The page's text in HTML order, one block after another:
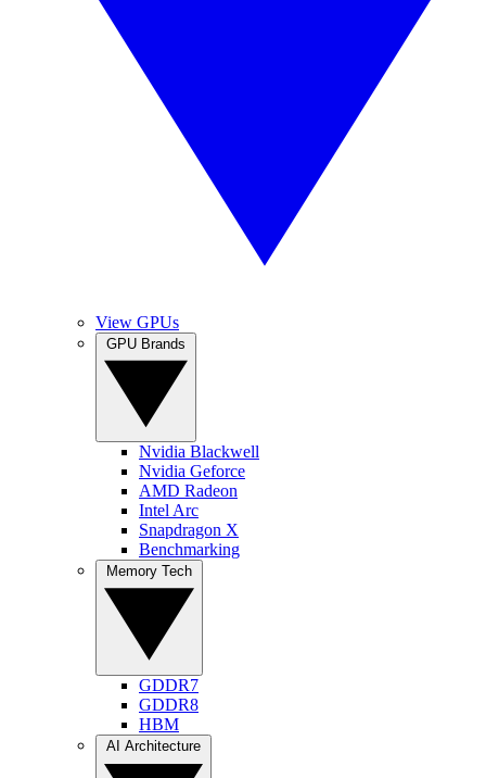
View GPUs
Nvidia Blackwell
Nvidia Geforce
AMD Radeon
Intel Arc
Snapdragon X
Benchmarking
GDDR7
GDDR8
HBM